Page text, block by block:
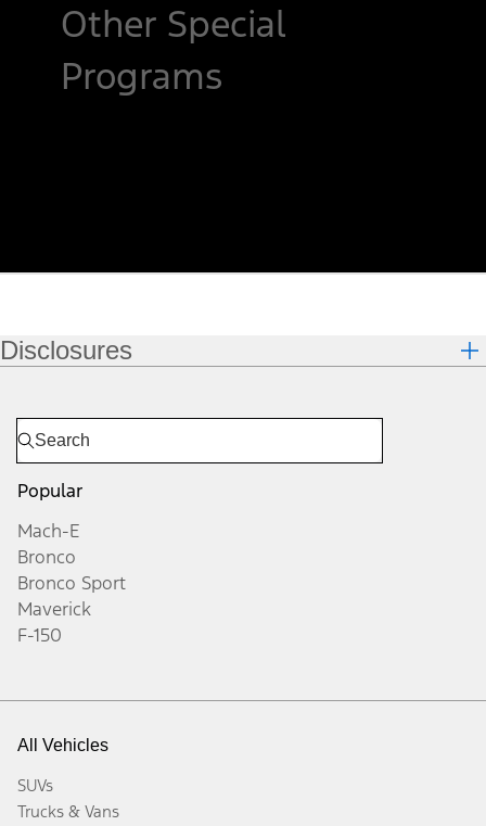
Other Special
Programs
Disclosures
Popular
Mach-E
Bronco
Bronco Sport
Maverick
F-150
All Vehicles
SUVs
Trucks & Vans